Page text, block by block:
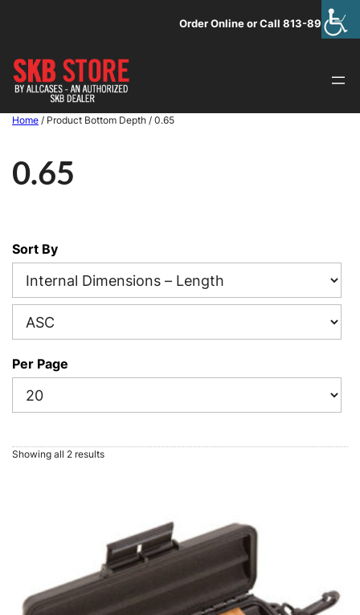
Order Online or Call 813-891-1313
Home / Product Bottom Depth / 0.65
0.65
Sort By
Per Page
Showing all 2 results